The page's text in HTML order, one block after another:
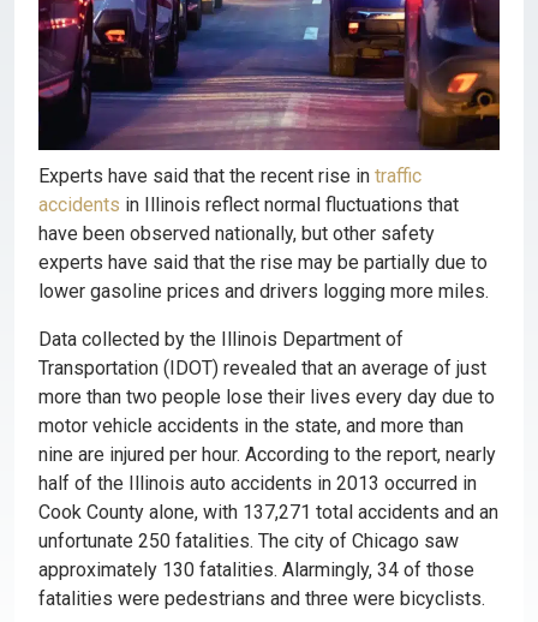
Experts have said that the recent rise in traffic
accidents in Illinois reflect normal fluctuations that
have been observed nationally, but other safety
experts have said that the rise may be partially due to
lower gasoline prices and drivers logging more miles.
Data collected by the Illinois Department of
Transportation (IDOT) revealed that an average of just
more than two people lose their lives every day due to
motor vehicle accidents in the state, and more than
nine are injured per hour. According to the report, nearly
half of the Illinois auto accidents in 2013 occurred in
Cook County alone, with 137,271 total accidents and an
unfortunate 250 fatalities. The city of Chicago saw
approximately 130 fatalities. Alarmingly, 34 of those
fatalities were pedestrians and three were bicyclists.